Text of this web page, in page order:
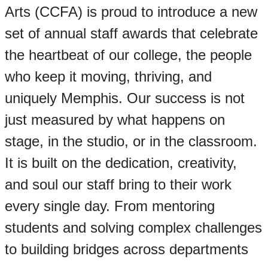
Arts (CCFA) is proud to introduce a new
set of annual staff awards that celebrate
the heartbeat of our college, the people
who keep it moving, thriving, and
uniquely Memphis. Our success is not
just measured by what happens on
stage, in the studio, or in the classroom.
It is built on the dedication, creativity,
and soul our staff bring to their work
every single day. From mentoring
students and solving complex challenges
to building bridges across departments